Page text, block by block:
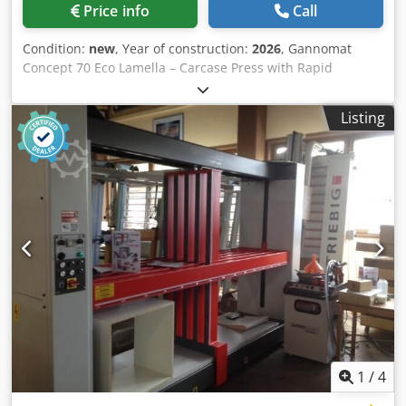
(switchable to seconds or hours), with individually
beams - Re-pressing function to increase or decrease the
pressing force during the pressing process - Working
height/loading height: 200 mm - Working dimensions:
Length min: 150 mm, max: 1300 mm Height min: 150 mm,
max: 1700 mm Depth: 700 mm Electrical connection: 400
Volt, 50 Hz, 16 A Available: at short notice
Price info Call
Condition: new, Year of construction: 2026, Gannomat
Concept 70 Eco Lamella – Carcase Press with Rapid
Traverse Technical specifications: Lamella carcase press
from our showroom; Working range: width from 150 to
2,500 mm, height from 150 to 1,400 mm, depth 700 mm; -
Upper lamella pressing beam with 6 elements, side
lamella pressing beam with 5 elements - Lamella pressing
beams with field-proven tolerance compensation for tightly
pressed carcase joints - Counter-pressure surfaces are
continuous, coated support plates, 40 mm thick - The
pressing force of the pressing beams is infinitely variable
via two potentiometers and set electronically via frequency
converter, ensuring absolutely wear-free torque
transmission. - Pressing force for horizontal pressing
beams: min. 500 daN (kg) up to infinitely adjustable 2,200
daN (kg) max. - Pressing force for vertical pressing beams:
min. 300 daN (kg) up to infinitely adjustable 2,200 daN (kg)
max. - Including option: Rapid traverse speed for quick
positioning of the pressing beams, controlled by automatic
Listing
1 /4